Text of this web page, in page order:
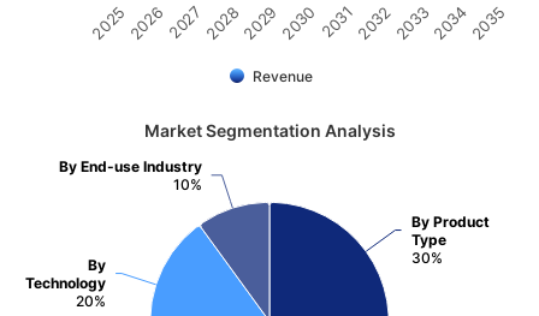
Revenue
202520262027 202820292030 20312032203320342035
Market Segmentation Analysis
By Product
Type
30%
By
Technology
20%
By End-use Industry
10%